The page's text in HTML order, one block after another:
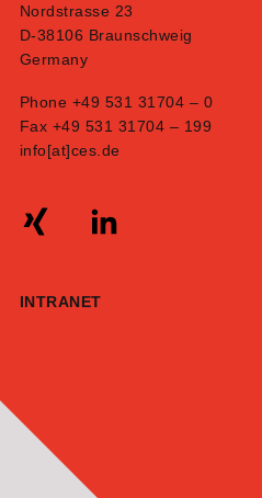
Nordstrasse 23
D-38106 Braunschweig
Germany
Phone +49 531 31704 – 0
Fax +49 531 31704 – 199
info[at]ces.de
INTRANET